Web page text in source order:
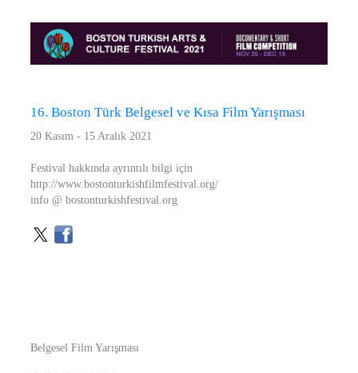
16. Boston Türk Belgesel ve Kısa Film Yarışması
20 Kasım - 15 Aralık 2021
Festival hakkında ayrıntılı bilgi için
http://www.bostonturkishfilmfestival.org/
info @ bostonturkishfestival.org
Belgesel Film Yarışması